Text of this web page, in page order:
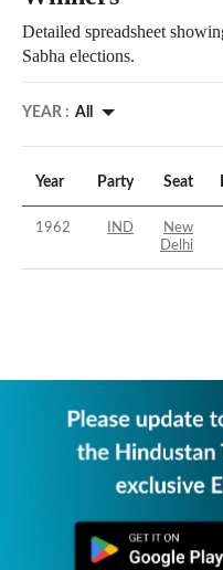
Detailed spreadsheet
Sabha elections.
YEAR : All
Year Party Seat
1962 IND
New
Delhi